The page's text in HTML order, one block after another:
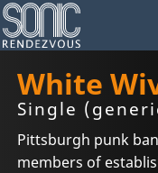
White
Single
Pittsburgh punk
members of